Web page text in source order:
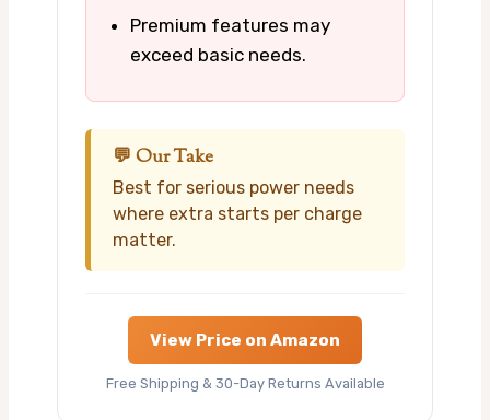
Premium features may
exceed basic needs.
💬 Our Take
Best for serious power needs
where extra starts per charge
matter.
View Price on Amazon
Free Shipping & 30-Day Returns Available